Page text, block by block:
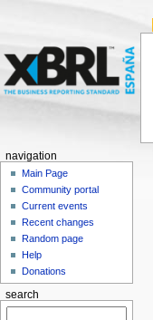
navigation
Main Page
Community portal
Current events
Recent changes
Random page
Help
Donations
search